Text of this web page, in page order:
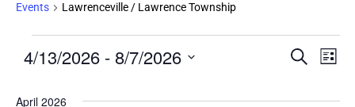
Events Lawrenceville / Lawrence Township
Events
and
SEARCH
LIST
4/13/2026 - 8/7/2026
April 2026